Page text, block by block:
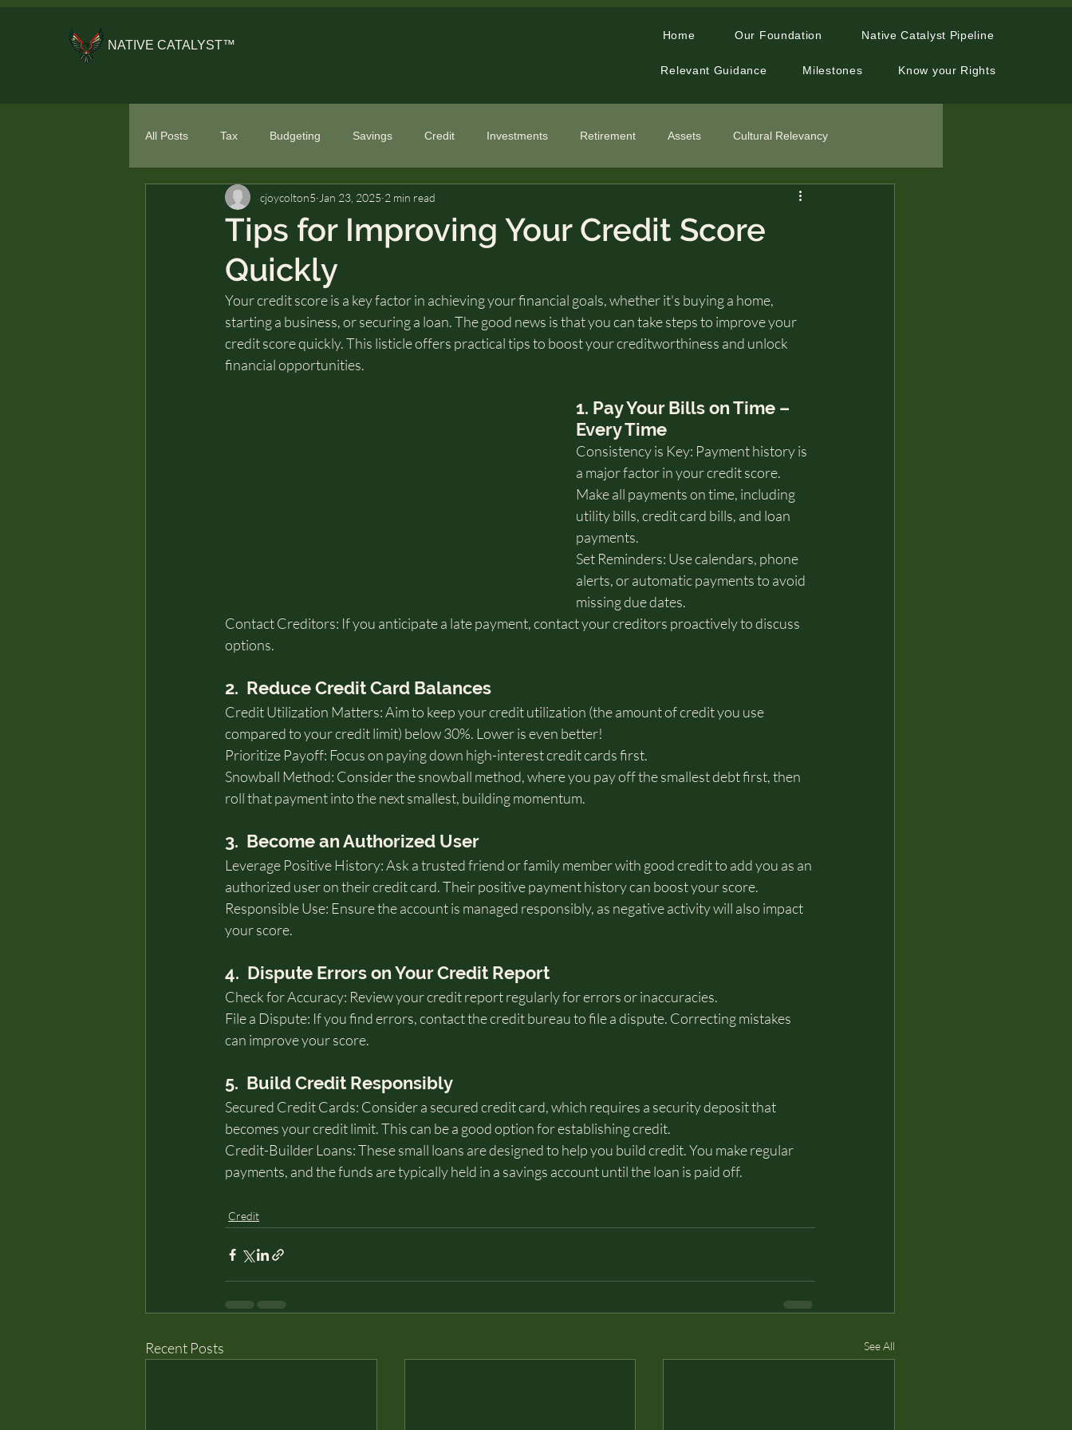
NATIVE CATALYST™
Home Our Foundation Native Catalyst Pipeline
Relevant Guidance Milestones Know your Rights
All Posts Tax Budgeting Savings Credit Investments Retirement Assets Cultural Relevancy
General Financial Literacy Specialized Topics
Tips for Improving Your Credit Score
Quickly
cjoycolton5 Jan 23, 2025 2 min read
Your credit score is a key factor in achieving your financial goals, whether it's buying a home,
starting a business, or securing a loan. The good news is that you can take steps to improve your
credit score quickly. This listicle offers practical tips to boost your creditworthiness and unlock
financial opportunities.
1. Pay Your Bills on Time –
Every Time
Consistency is Key: Payment history is
a major factor in your credit score.
Make all payments on time, including
utility bills, credit card bills, and loan
payments.
Set Reminders: Use calendars, phone
alerts, or automatic payments to avoid
missing due dates.
Contact Creditors: If you anticipate a late payment, contact your creditors proactively to discuss
options.
2.  Reduce Credit Card Balances
Credit Utilization Matters: Aim to keep your credit utilization (the amount of credit you use
compared to your credit limit) below 30%. Lower is even better!
Prioritize Payoff: Focus on paying down high-interest credit cards first.
Snowball Method: Consider the snowball method, where you pay off the smallest debt first, then
roll that payment into the next smallest, building momentum.
3.  Become an Authorized User
Leverage Positive History: Ask a trusted friend or family member with good credit to add you as an
authorized user on their credit card. Their positive payment history can boost your score.
Responsible Use: Ensure the account is managed responsibly, as negative activity will also impact
your score.
4.  Dispute Errors on Your Credit Report
Check for Accuracy: Review your credit report regularly for errors or inaccuracies.
File a Dispute: If you find errors, contact the credit bureau to file a dispute. Correcting mistakes
can improve your score.
5.  Build Credit Responsibly
Secured Credit Cards: Consider a secured credit card, which requires a security deposit that
becomes your credit limit. This can be a good option for establishing credit.
Credit-Builder Loans: These small loans are designed to help you build credit. You make regular
payments, and the funds are typically held in a savings account until the loan is paid off.
Credit
Recent Posts See All